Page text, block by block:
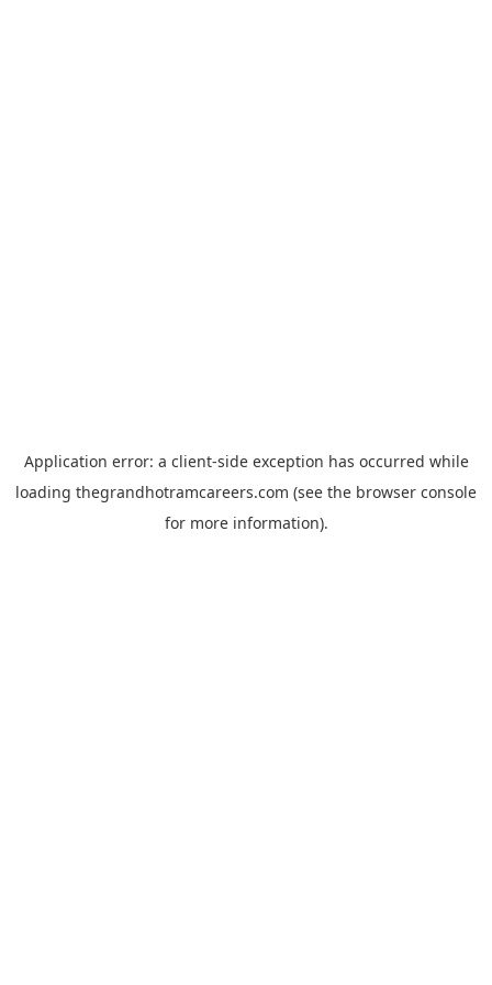
Application error: a client-side exception has occurred while
loading thegrandhotramcareers.com (see the browser console
for more information).